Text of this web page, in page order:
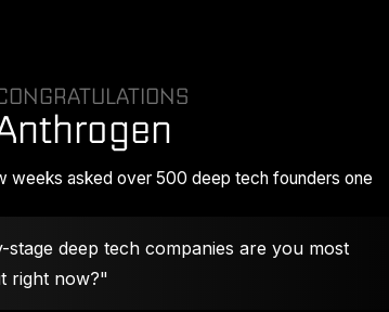
weeks asked over 500 deep tech founders one
stage deep tech companies are you most
right now?"